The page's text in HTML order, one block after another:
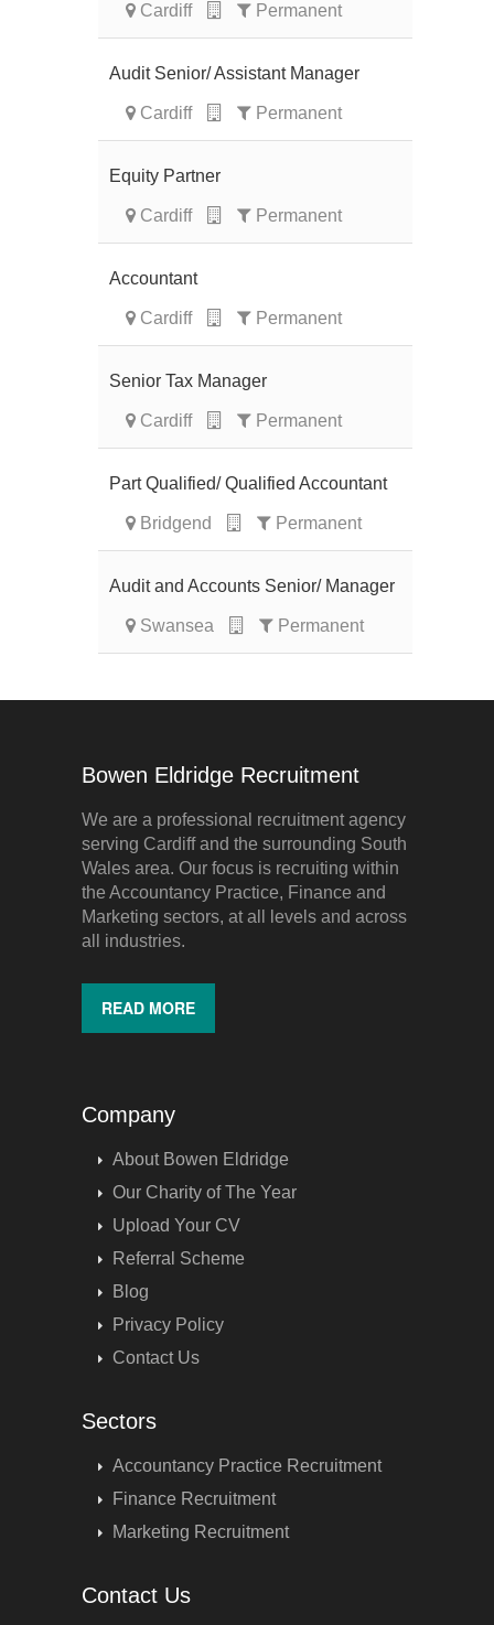
Cardiff Permanent
Audit Senior/ Assistant Manager
Cardiff Permanent
Equity Partner
Cardiff Permanent
Accountant
Cardiff Permanent
Senior Tax Manager
Cardiff Permanent
Part Qualified/ Qualified Accountant
Bridgend Permanent
Audit and Accounts Senior/ Manager
Swansea Permanent
Bowen Eldridge Recruitment
We are a professional recruitment agency
serving Cardiff and the surrounding South
Wales area. Our focus is recruiting within
the Accountancy Practice, Finance and
Marketing sectors, at all levels and across
all industries.
READ MORE
Company
About Bowen Eldridge
Our Charity of The Year
Upload Your CV
Referral Scheme
Blog
Privacy Policy
Contact Us
Sectors
Accountancy Practice Recruitment
Finance Recruitment
Marketing Recruitment
Contact Us